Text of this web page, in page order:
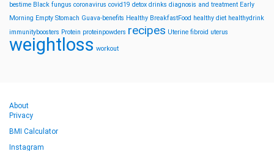
bestime Black fungus coronavirus covid19 detox drinks diagnosis and treatment Early
Morning Empty Stomach Guava-benefits Healthy BreakfastFood healthy diet healthydrink
immunityboosters Protein proteinpowders recipes Uterine fibroid uterus
weightloss workout
About
Privacy
BMI Calculator
Instagram